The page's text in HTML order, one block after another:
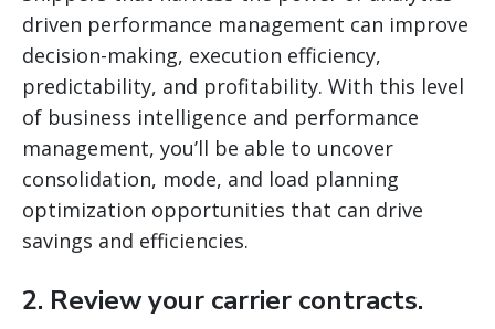
driven performance management can improve
decision-making, execution efficiency,
predictability, and profitability. With this level
of business intelligence and performance
management, you’ll be able to uncover
consolidation, mode, and load planning
optimization opportunities that can drive
savings and efficiencies.
2. Review your carrier contracts.